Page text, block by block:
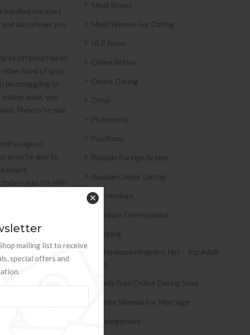
mailing list to receive
special offers and
×
handled the start
also shows you
offeyou”red so
other hand of spot
be struggling to
what, you
Theyou”re was
usage of
ayou”re able to
simple
into the Hijri
to-day
de-jeux-anciens »
Meet Brides
Meet Women For Dating
NLP News
Online Brides
Online Dating
Other
Philosophy
PlayRoms
Russian Foreign Brides
Russian Online Dating
Sex Hookups
Software Development
Teaching
Tophookupdatingsites.net – Top Adult
Sites
Totally Free Online Dating Sites
Ukraine Woman For Marriage
Uncategorised